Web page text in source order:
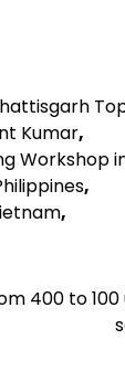
Kumar,
Workshop
,
,
400 to